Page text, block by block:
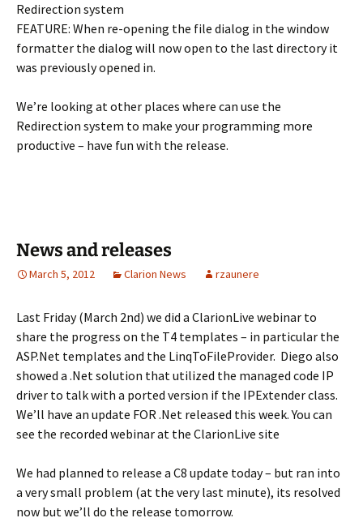
Redirection system
FEATURE: When re-opening the file dialog in the window
formatter the dialog will now open to the last directory it
was previously opened in.
We’re looking at other places where can use the
Redirection system to make your programming more
productive – have fun with the release.
News and releases
March 5, 2012 Clarion News rzaunere
Last Friday (March 2nd) we did a ClarionLive webinar to
share the progress on the T4 templates – in particular the
ASP.Net templates and the LinqToFileProvider. Diego also
showed a .Net solution that utilized the managed code IP
driver to talk with a ported version if the IPExtender class.
We’ll have an update FOR .Net released this week. You can
see the recorded webinar at the ClarionLive site
We had planned to release a C8 update today – but ran into
a very small problem (at the very last minute), its resolved
now but we’ll do the release tomorrow.